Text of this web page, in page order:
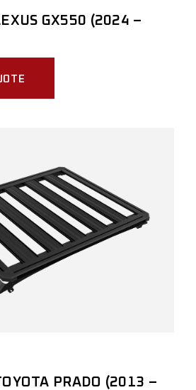
GX550 (2024 –
PRADO (2013 –